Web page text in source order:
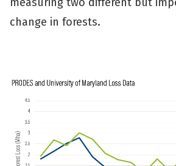
change in forests.